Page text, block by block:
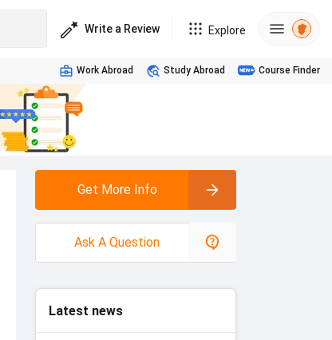
Write a Review Explore
Work Abroad Study Abroad Course Finder
Get More Info
Ask A Question
Latest news